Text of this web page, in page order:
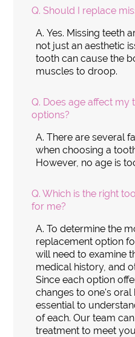
Q. Should I replace
A. Yes. Missing teeth
not just an aesthetic
tooth can cause the
muscles to droop.
Q. Does age affect my
options?
A. There are several
when choosing a
However, no age is
Q. Which is the right
for me?
A. To determine the
replacement option
will need to examine
medical history, and
Since each option
changes to one's oral
essential to
of each. Our team
treatment to meet